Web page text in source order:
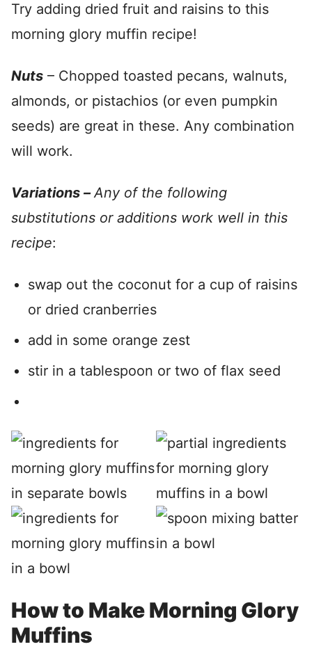
Try adding dried fruit and raisins to this
morning glory muffin recipe!
Nuts – Chopped toasted pecans, walnuts,
almonds, or pistachios (or even pumpkin
seeds) are great in these. Any combination
will work.
Variations –Any of the following
substitutions or additions work well in this
recipe:
swap out the coconut for a cup of raisins
or dried cranberries
add in some orange zest
stir in a tablespoon or two of flax seed
How to Make Morning Glory
Muffins